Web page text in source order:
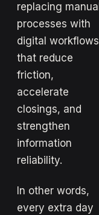
replacing manual
processes with
digital workflows
that reduce
friction,
accelerate
closings, and
strengthen
information
reliability.
In other words,
every extra day